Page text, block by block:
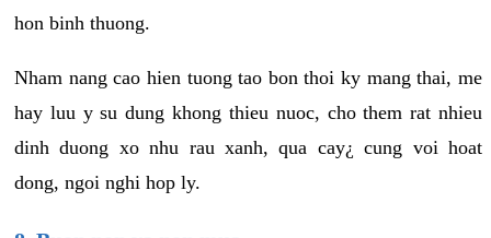
hon binh thuong.
Nham nang cao hien tuong tao bon thoi ky mang thai, me
hay luu y su dung khong thieu nuoc, cho them rat nhieu
dinh duong xo nhu rau xanh, qua cay¿ cung voi hoat
dong, ngoi nghi hop ly.